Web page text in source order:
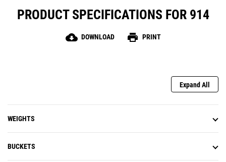
PRODUCT SPECIFICATIONS FOR 914
cloud_download DOWNLOAD print PRINT
Expand All
WEIGHTS
BUCKETS